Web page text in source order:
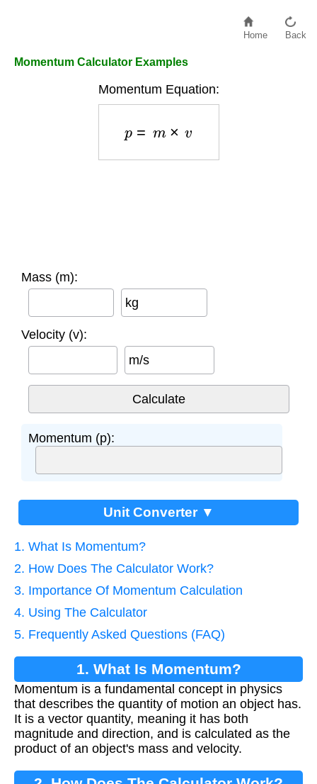
Home Back
Momentum Calculator Examples
Momentum Equation:
× v
Mass (m):
kg
Velocity (v):
m/s
Momentum (p):
Unit Converter ▼
1. What Is Momentum?
2. How Does The Calculator Work?
3. Importance Of Momentum Calculation
4. Using The Calculator
5. Frequently Asked Questions (FAQ)
1. What Is Momentum?
Momentum is a fundamental concept in physics
that describes the quantity of motion an object has.
It is a vector quantity, meaning it has both
magnitude and direction, and is calculated as the
product of an object's mass and velocity.